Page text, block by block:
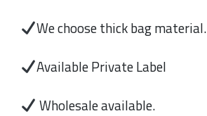
We choose thick bag material.
Available Private Label
Wholesale available.